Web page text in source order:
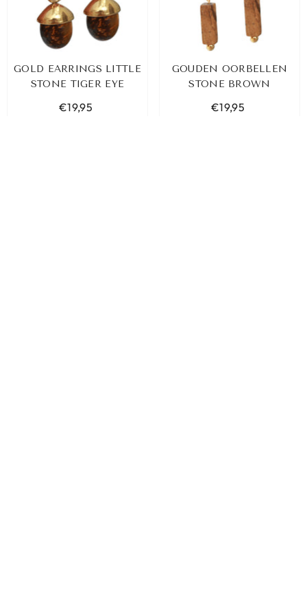
GOLD EARRINGS LITTLE
STONE TIGER EYE
€19,95
GOUDEN OORBELLEN
STONE BROWN
€19,95